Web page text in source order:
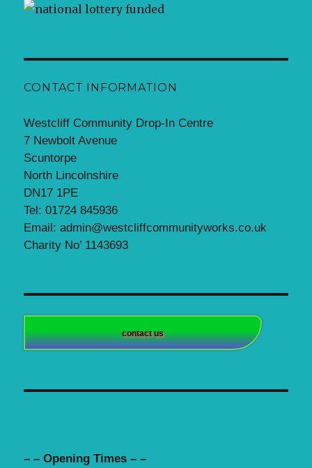
CONTACT INFORMATION
Westcliff Community Drop-In Centre
7 Newbolt Avenue
Scuntorpe
North Lincolnshire
DN17 1PE
Tel: 01724 845936
Email: admin@westcliffcommunityworks.co.uk
Charity No’ 1143693
contact us
– – Opening Times – –